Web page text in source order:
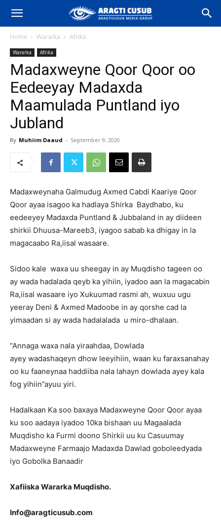
Home Wararka Afrika
Wararka Afrika
Madaxweyne Qoor Qoor oo
Eedeeyay Madaxda
Maamulada Puntland iyo
Jubland
By Muhiim Daaud - September 9, 2020
Madaxweynaha Galmudug Axmed Cabdi Kaariye Qoor
Qoor ayaa isagoo ka hadlaya Shirka Baydhabo, ku
eedeeyey Madaxda Puntland & Jubbaland in ay diideen
shirkii Dhuusa-Mareeb3, iyagoo sabab ka dhigay in la
magacaabo Ra,iisal wasaare.
Sidoo kale waxa uu sheegay in ay Muqdisho tageen oo
ay wada hadalada qeyb ka yihiin, iyadoo aan la magacabin
Ra,iisal wasaare iyo Xukuumad rasmi ah, wuxuu ugu
yeeray Deni & Axmed Madoobe in ay qorshe cad la
yimaadan si ay wada hadalalada u miro-dhalaan.
“Annaga waxa nala yiraahdaa, Dowlada
ayey wadashaqeyn dhow leeyihiin, waan ku faraxsanahay
oo ku faaneynaa haddiiba nala lahayn dowlada ayey kala
fog yihiin”ayuu yiri.
Hadalkaan Ka soo baxaya Madaxweyne Qoor Qoor ayaa
ku soo aadaya iyadoo 10ka bishaan uu Magaalada
Muqdisho ka Furmi doono Shirkii uu ku Casuumay
Madaxweyne Farmaajo Madaxda Dawlad goboleedyada
iyo Gobolka Banaadir
Xafiiska Wararka Muqdisho.
Info@aragticusub.com